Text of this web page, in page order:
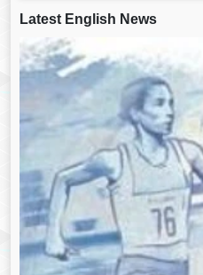
Latest English News